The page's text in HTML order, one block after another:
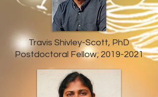
Travis Shivley-Scott, PhD
Postdoctoral Fellow; 2019-2021